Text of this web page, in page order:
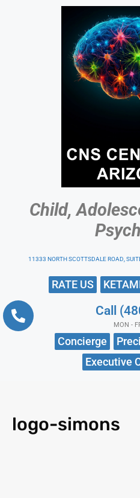
Child,
11333 NORTH SCOTTSDALE ROAD,
RATE US
Call
MON -
Concierge
Executive
logo-simons